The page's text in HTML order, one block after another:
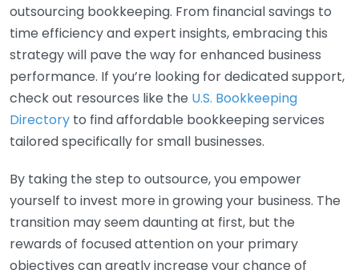
outsourcing bookkeeping. From financial savings to
time efficiency and expert insights, embracing this
strategy will pave the way for enhanced business
performance. If you’re looking for dedicated support,
check out resources like the U.S. Bookkeeping
Directory to find affordable bookkeeping services
tailored specifically for small businesses.
By taking the step to outsource, you empower
yourself to invest more in growing your business. The
transition may seem daunting at first, but the
rewards of focused attention on your primary
objectives can greatly increase your chance of